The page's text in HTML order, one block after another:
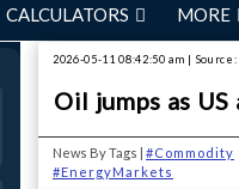
CALCULATORS MORE
2026-05-11 08:42:50 am |
Oil jumps as
News By Tags | #Commodity
#EnergyMarkets